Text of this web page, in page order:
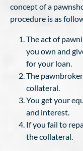
concept of a
procedure is as
The act of
you own and
for your loan.
The
collateral.
You get your
and interest.
If you fail to
the collateral.